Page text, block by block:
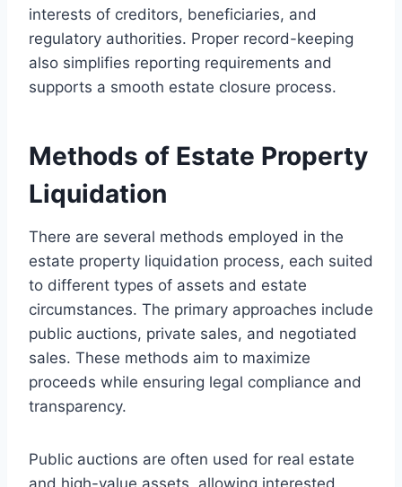
interests of creditors, beneficiaries, and
regulatory authorities. Proper record-keeping
also simplifies reporting requirements and
supports a smooth estate closure process.
Methods of Estate Property
Liquidation
There are several methods employed in the
estate property liquidation process, each suited
to different types of assets and estate
circumstances. The primary approaches include
public auctions, private sales, and negotiated
sales. These methods aim to maximize
proceeds while ensuring legal compliance and
transparency.
Public auctions are often used for real estate
and high-value assets, allowing interested